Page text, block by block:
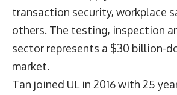
transaction security, workplace
others. The testing, inspection
sector represents a $30 billion-
market.
Tan joined UL in 2016 with 25